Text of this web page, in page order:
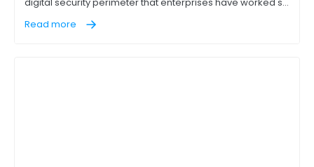
business data. To thrive in a mobile-first world, a business
Read more